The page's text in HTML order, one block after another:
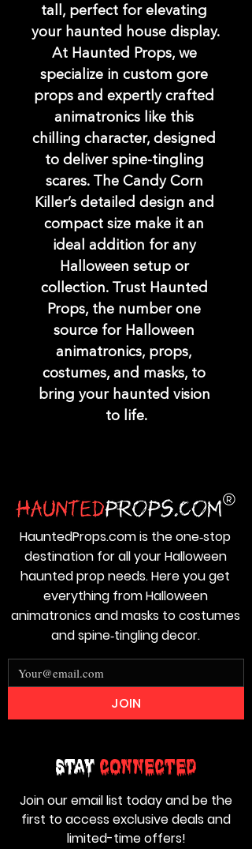
tall, perfect for elevating
your haunted house display.
At Haunted Props, we
specialize in custom gore
props and expertly crafted
animatronics like this
chilling character, designed
to deliver spine-tingling
scares. The Candy Corn
Killer’s detailed design and
compact size make it an
ideal addition for any
Halloween setup or
collection. Trust Haunted
Props, the number one
source for Halloween
animatronics, props,
costumes, and masks, to
bring your haunted vision
to life.
Stay Connected
Join our email list today and be the
first to access exclusive deals and
limited-time offers!
HauntedProps.com is the one‑stop
destination for all your Halloween
haunted prop needs. Here you get
everything from Halloween
animatronics and masks to costumes
and spine‑tingling decor.
JOIN